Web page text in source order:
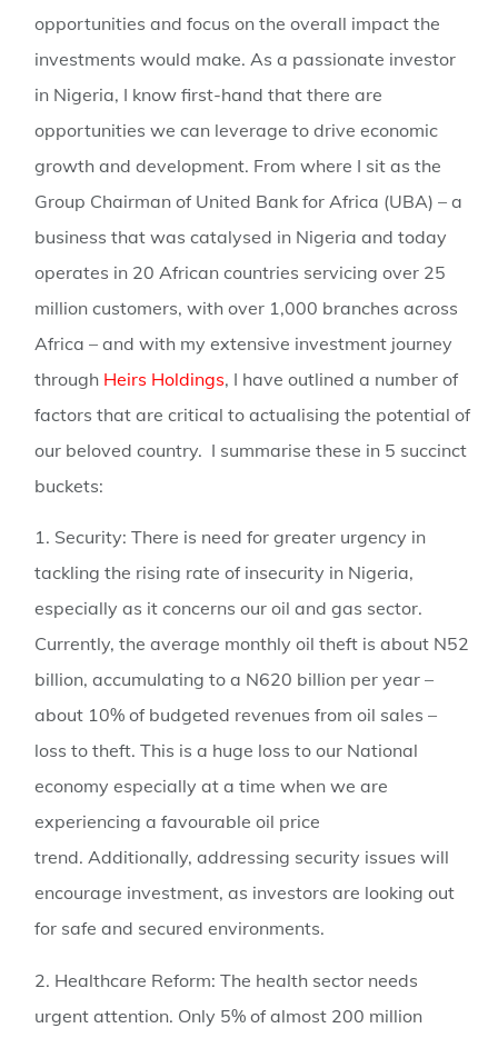
opportunities and focus on the overall impact the
investments would make. As a passionate investor
in Nigeria, I know first-hand that there are
opportunities we can leverage to drive economic
growth and development. From where I sit as the
Group Chairman of United Bank for Africa (UBA) – a
business that was catalysed in Nigeria and today
operates in 20 African countries servicing over 25
million customers, with over 1,000 branches across
Africa – and with my extensive investment journey
through Heirs Holdings, I have outlined a number of
factors that are critical to actualising the potential of
our beloved country. I summarise these in 5 succinct
buckets:
1. Security: There is need for greater urgency in
tackling the rising rate of insecurity in Nigeria,
especially as it concerns our oil and gas sector.
Currently, the average monthly oil theft is about N52
billion, accumulating to a N620 billion per year –
about 10% of budgeted revenues from oil sales –
loss to theft. This is a huge loss to our National
economy especially at a time when we are
experiencing a favourable oil price
trend. Additionally, addressing security issues will
encourage investment, as investors are looking out
for safe and secured environments.
2. Healthcare Reform: The health sector needs
urgent attention. Only 5% of almost 200 million